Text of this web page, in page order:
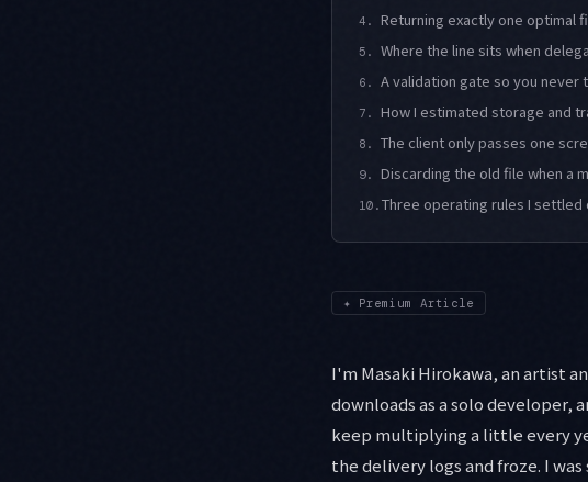
4. Returning exactly one optimal
5. Where the line sits when
6. A validation gate so you never
7. How I estimated storage and
8. The client only passes one
9. Discarding the old file when a
10. Three operating rules I settled
✦ Premium Article
I'm Masaki Hirokawa, an artist
downloads as a solo developer,
keep multiplying a little every
the delivery logs and froze. I